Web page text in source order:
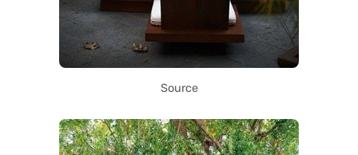
Source